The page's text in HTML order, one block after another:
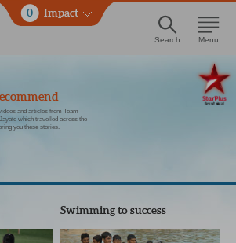
0 Impact
Search Menu
and articles from Team
which travelled across the
you these stories.
Swimming to success